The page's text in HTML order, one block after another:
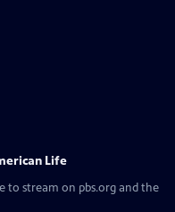
Life
to stream on pbs.org and the